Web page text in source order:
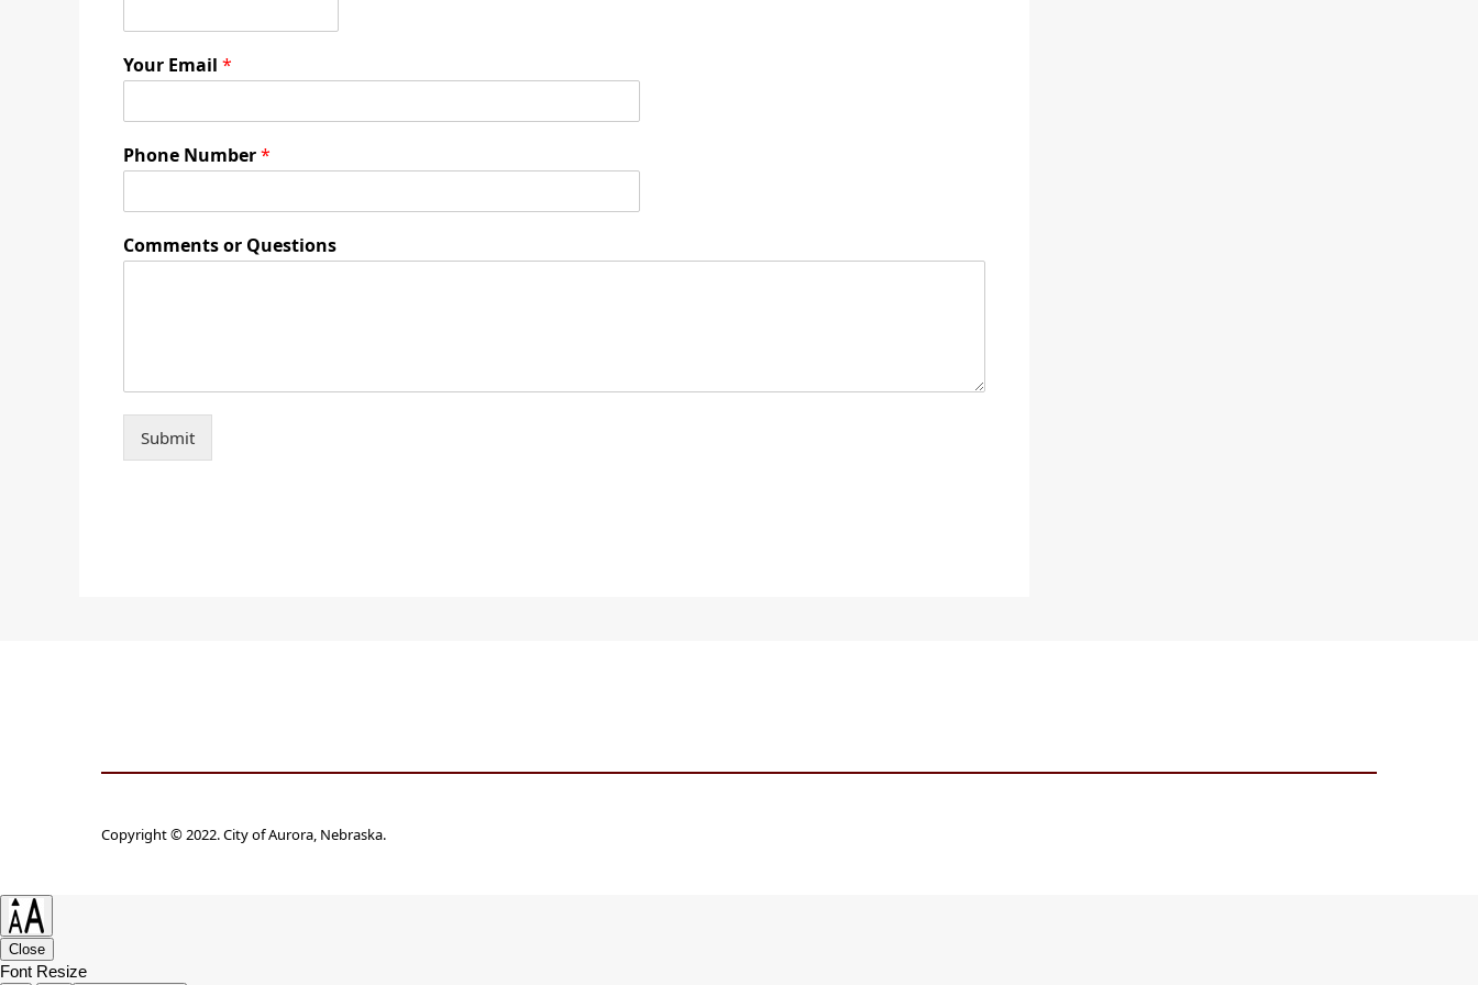
Your Email *
Phone Number*
Comments or Questions
Submit
Copyright © 2022. City of Aurora, Nebraska.
Close
Font Resize